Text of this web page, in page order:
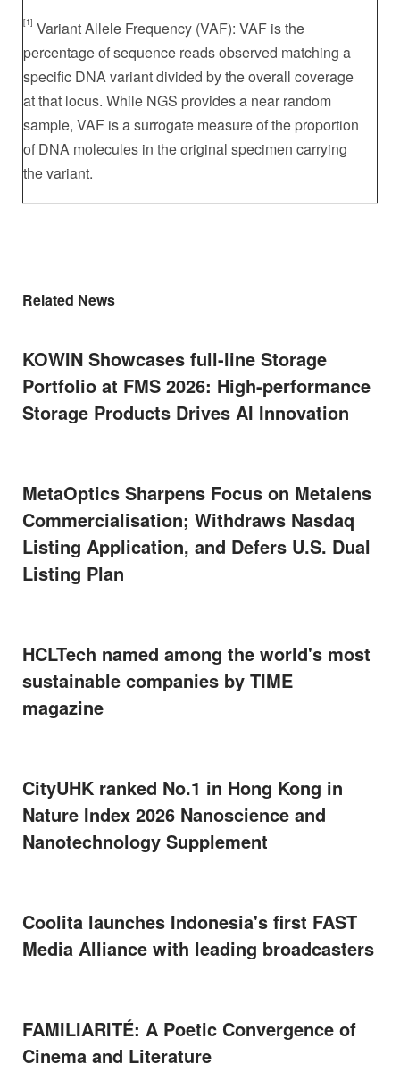
[1] Variant Allele Frequency (VAF): VAF is the
percentage of sequence reads observed matching a
specific DNA variant divided by the overall coverage
at that locus. While NGS provides a near random
sample, VAF is a surrogate measure of the proportion
of DNA molecules in the original specimen carrying
the variant.
Related News
KOWIN Showcases full-line Storage
Portfolio at FMS 2026: High-performance
Storage Products Drives AI Innovation
MetaOptics Sharpens Focus on Metalens
Commercialisation; Withdraws Nasdaq
Listing Application, and Defers U.S. Dual
Listing Plan
HCLTech named among the world's most
sustainable companies by TIME
magazine
CityUHK ranked No.1 in Hong Kong in
Nature Index 2026 Nanoscience and
Nanotechnology Supplement
Coolita launches Indonesia's first FAST
Media Alliance with leading broadcasters
FAMILIARITÉ: A Poetic Convergence of
Cinema and Literature